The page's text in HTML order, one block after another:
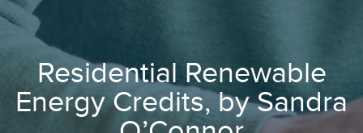
Residential Renewable
Energy Credits, by Sandra